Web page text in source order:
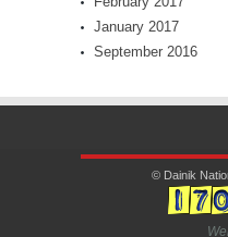
January 2017
September 2016
© Dainik